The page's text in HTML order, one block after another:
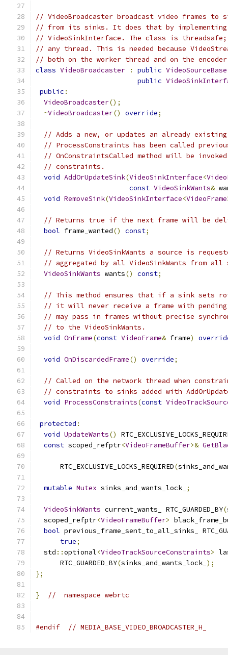
// VideoBroadcaster broadcast video frames to
// from its sinks. It does that by implementing
// VideoSinkInterface. The class is threadsafe;
// any thread. This is needed because
// both on the worker thread and on the
class VideoBroadcaster : public VideoSourceBase
public
public :
VideoBroadcaster();
~VideoBroadcaster() override;
// Adds a new, or updates an already
// ProcessConstraints has been called
// OnConstraintsCalled method will be
// constraints.
void AddOrUpdateSink(VideoSinkInterface<
const VideoSinkWants&
void RemoveSink(VideoSinkInterface<VideoFrame
// Returns true if the next frame will be
bool frame_wanted() const;
// Returns VideoSinkWants a source is
// aggregated by all VideoSinkWants from all
VideoSinkWants wants() const;
// This method ensures that if a sink sets
// it will never receive a frame with
// may pass in frames without precise
// to the VideoSinkWants.
void OnFrame(const VideoFrame& frame)
void OnDiscardedFrame() override;
// Called on the network thread when
// constraints to sinks added with
void ProcessConstraints(const
protected :
void UpdateWants()
const scoped_refptr<VideoFrameBuffer>&
      RTC_EXCLUSIVE_LOCKS_REQUIRED
(
mutable Mutex sinks_and_wants_lock_ ;
VideoSinkWants current_wants_ RTC_GUARDED_BY(
  scoped_refptr
<VideoFrameBuffer>
bool previous_frame_sent_to_all_sinks_
true;
  std
::optional<VideoTrackSourceConstraints>
      RTC_GUARDED_BY
(sinks_and_wants_lock_ );
};
} //  namespace webrtc
#endif // MEDIA_BASE_VIDEO_BROADCASTER_H_